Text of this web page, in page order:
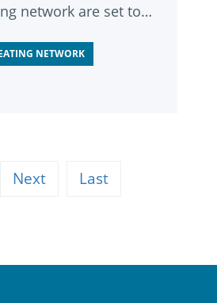
network are set to
NETWORK
Next Last